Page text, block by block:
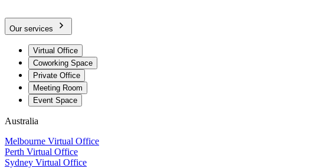
Our services
Virtual Office
Coworking Space
Private Office
Meeting Room
Event Space
Australia
Melbourne Virtual Office
Perth Virtual Office
Sydney Virtual Office